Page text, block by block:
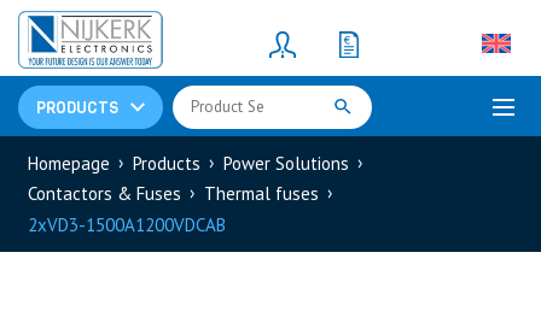
PRODUCTS
Resistors(781)
Shunt Resistor
Homepage Products
Power Solutions
Contactors & Fuses
Thermal fuses
2xVD3-1500A1200VDCAB